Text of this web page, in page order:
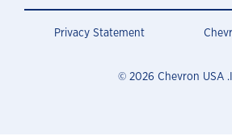
Privacy Statement
© 2026 Chevron USA